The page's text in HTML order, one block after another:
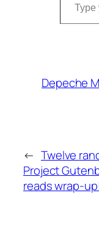
Depeche
← Twelve
Project
reads wrap-